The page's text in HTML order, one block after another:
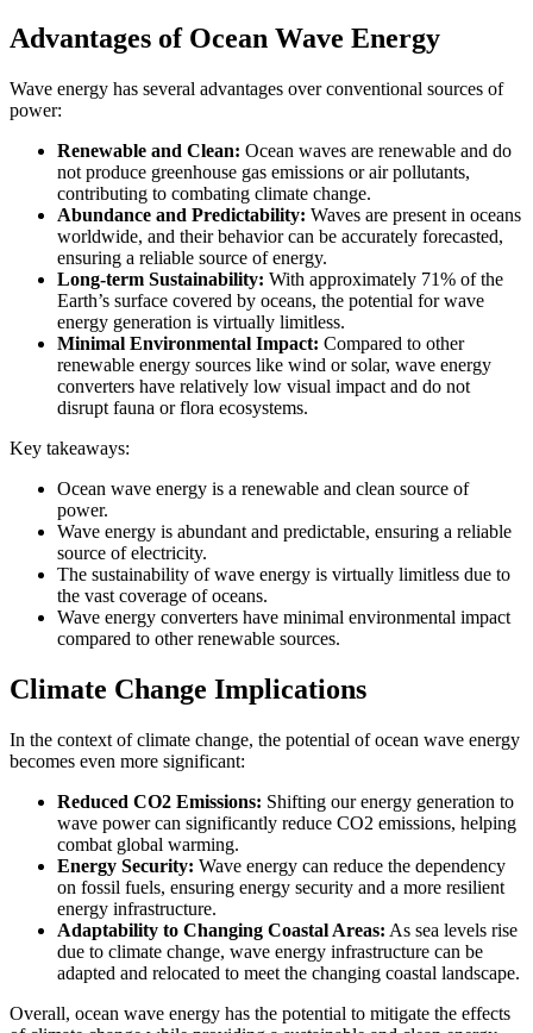
Advantages of Ocean Wave Energy
Wave energy has several advantages over conventional sources of
power:
Renewable and Clean: Ocean waves are renewable and do
not produce greenhouse gas emissions or air pollutants,
contributing to combating climate change.
Abundance and Predictability: Waves are present in oceans
worldwide, and their behavior can be accurately forecasted,
ensuring a reliable source of energy.
Long-term Sustainability: With approximately 71% of the
Earth’s surface covered by oceans, the potential for wave
energy generation is virtually limitless.
Minimal Environmental Impact: Compared to other
renewable energy sources like wind or solar, wave energy
converters have relatively low visual impact and do not
disrupt fauna or flora ecosystems.
Key takeaways:
Ocean wave energy is a renewable and clean source of
power.
Wave energy is abundant and predictable, ensuring a reliable
source of electricity.
The sustainability of wave energy is virtually limitless due to
the vast coverage of oceans.
Wave energy converters have minimal environmental impact
compared to other renewable sources.
Climate Change Implications
In the context of climate change, the potential of ocean wave energy
becomes even more significant:
Reduced CO2 Emissions: Shifting our energy generation to
wave power can significantly reduce CO2 emissions, helping
combat global warming.
Energy Security: Wave energy can reduce the dependency
on fossil fuels, ensuring energy security and a more resilient
energy infrastructure.
Adaptability to Changing Coastal Areas: As sea levels rise
due to climate change, wave energy infrastructure can be
adapted and relocated to meet the changing coastal landscape.
Overall, ocean wave energy has the potential to mitigate the effects